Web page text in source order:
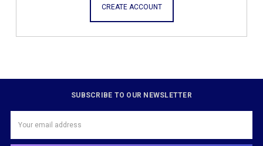
CREATE ACCOUNT
SUBSCRIBE TO OUR NEWSLETTER
Address